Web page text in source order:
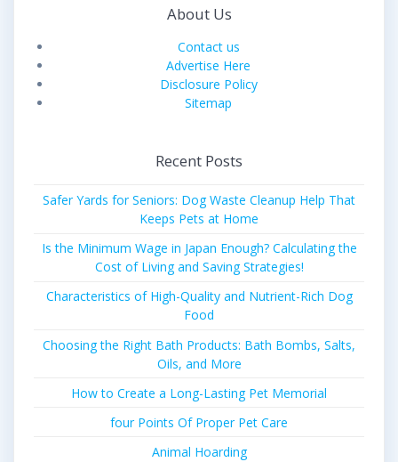
About Us
Contact us
Advertise Here
Disclosure Policy
Sitemap
Recent Posts
Safer Yards for Seniors: Dog Waste Cleanup Help That
Keeps Pets at Home
Is the Minimum Wage in Japan Enough? Calculating the
Cost of Living and Saving Strategies!
Characteristics of High-Quality and Nutrient-Rich Dog
Food
Choosing the Right Bath Products: Bath Bombs, Salts,
Oils, and More
How to Create a Long-Lasting Pet Memorial
four Points Of Proper Pet Care
Animal Hoarding